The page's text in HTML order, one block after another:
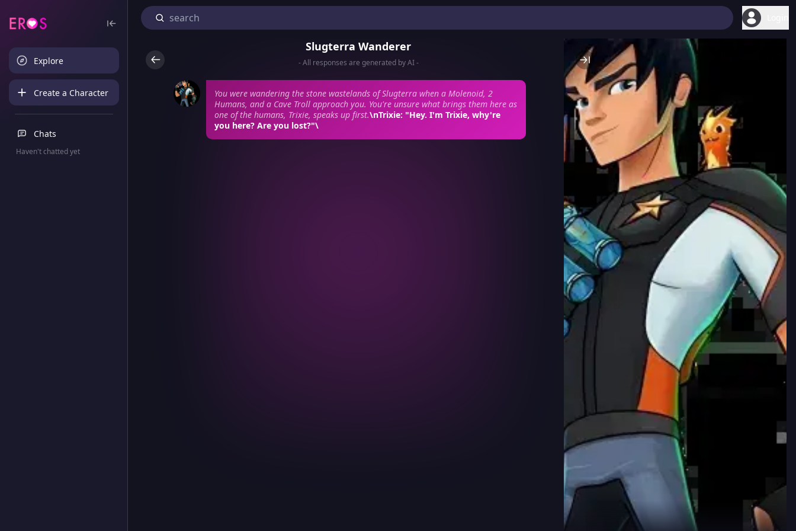
Explore
Create a Character
Chats
Haven't chatted yet
Slugterra Wanderer
- All responses are generated by AI -
You were wandering the stone wastelands of Slugterra when a Molenoid, 2
Humans, and a Cave Troll approach you. You're unsure what brings them here as
one of the humans, Trixie, speaks up first.\nTrixie: "Hey. I'm Trixie, why're
you here? Are you lost?"\